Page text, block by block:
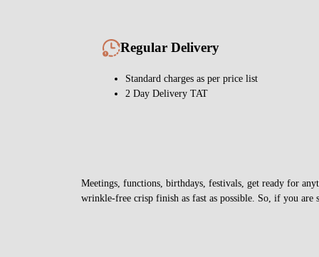
Standard charges as per price list
2 Day Delivery TAT
Meetings, functions, birthdays, festivals, get ready for